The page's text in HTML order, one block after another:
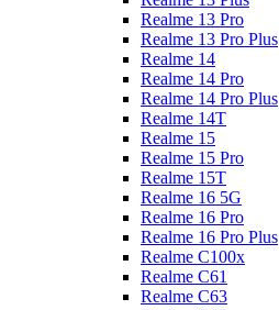
Realme 13 Pro
Realme 13 Pro Plus
Realme 14
Realme 14 Pro
Realme 14 Pro Plus
Realme 14T
Realme 15
Realme 15 Pro
Realme 15T
Realme 16 5G
Realme 16 Pro
Realme 16 Pro Plus
Realme C100x
Realme C61
Realme C63